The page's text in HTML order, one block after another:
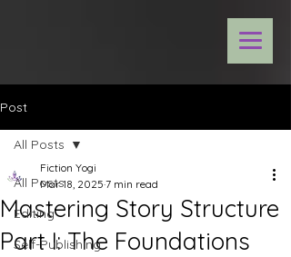
Post
All Posts
Editing
Self-Publishing
All Posts
Mastering Story Structure
Part I: The Foundations
Fiction Yogi
Mar 18, 2025 7 min read